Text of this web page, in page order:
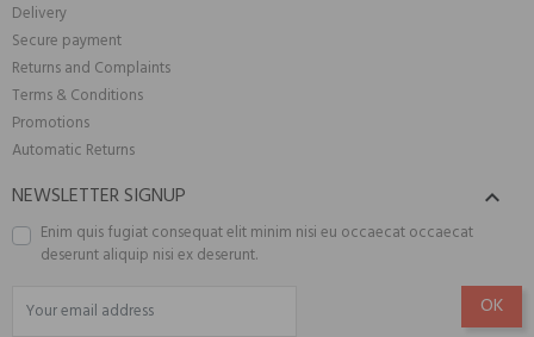
Delivery
Secure payment
Returns and Complaints
Terms & Conditions
Promotions
Automatic Returns
NEWSLETTER SIGNUP 
Enim quis fugiat consequat elit minim nisi eu occaecat occaecat
deserunt aliquip nisi ex deserunt.